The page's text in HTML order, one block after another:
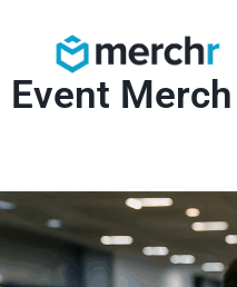
Event